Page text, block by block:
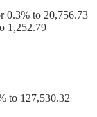
0.3% to 20,756.73
1,252.79
to 127,530.32